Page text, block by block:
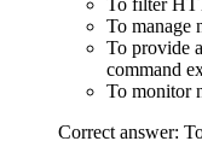
To manage
To provide
command
To monitor
Correct answer: